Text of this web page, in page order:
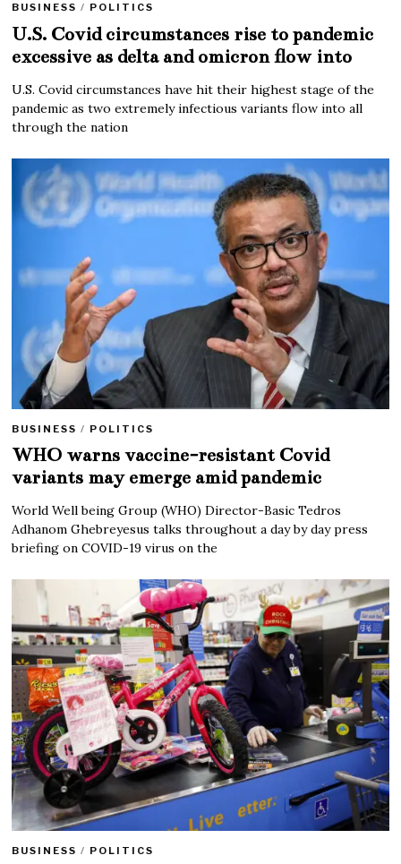
BUSINESS / POLITICS
U.S. Covid circumstances rise to pandemic
excessive as delta and omicron flow into
U.S. Covid circumstances have hit their highest stage of the
pandemic as two extremely infectious variants flow into all
through the nation
BUSINESS / POLITICS
WHO warns vaccine-resistant Covid
variants may emerge amid pandemic
World Well being Group (WHO) Director-Basic Tedros
Adhanom Ghebreyesus talks throughout a day by day press
briefing on COVID-19 virus on the
BUSINESS / POLITICS